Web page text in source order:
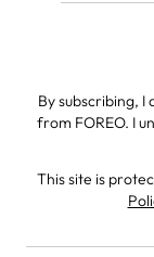
By subscribing,
from FOREO. I
This site is